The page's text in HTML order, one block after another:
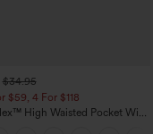
$34.95
$59, 4 For $118
High Waisted Pocket Wide
Work Pants